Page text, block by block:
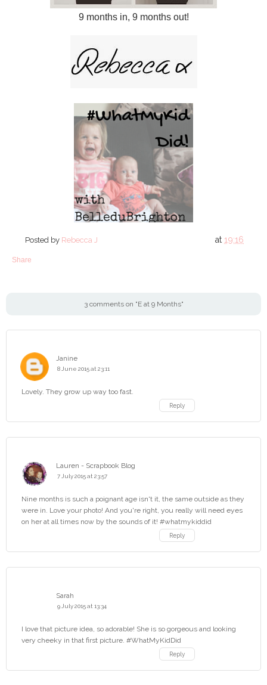
9 months in, 9 months out!
Posted by Rebecca J at19:16
Share
3 comments on "E at 9 Months"
Janine
8 June 2015 at 23:11
Lovely. They grow up way too fast.
Reply
Lauren - Scrapbook Blog
7 July 2015 at 23:57
Nine months is such a poignant age isn't it, the same outside as they
were in. Love your photo! And you're right, you really will need eyes
on her at all times now by the sounds of it! #whatmykiddid
Reply
Sarah
9 July 2015 at 13:34
I love that picture idea, so adorable! She is so gorgeous and looking
very cheeky in that first picture. #WhatMyKidDid
Reply